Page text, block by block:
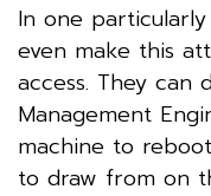
In one
even make this
access. They can
Management
machine to
to draw from on